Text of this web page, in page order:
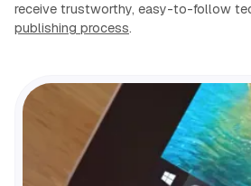
receive trustworthy, easy-to-follow
publishing process.